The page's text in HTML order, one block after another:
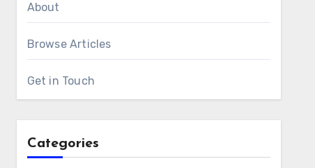
About
Browse Articles
Get in Touch
Categories